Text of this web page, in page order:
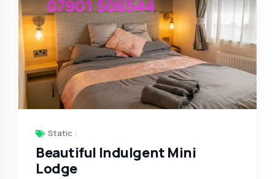
Static
Beautiful Indulgent Mini
Lodge